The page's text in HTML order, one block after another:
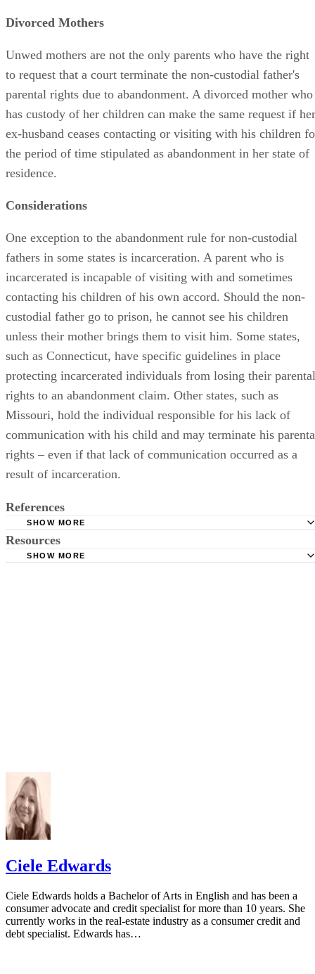
Divorced Mothers
Unwed mothers are not the only parents who have the right
to request that a court terminate the non-custodial father's
parental rights due to abandonment. A divorced mother who
has custody of her children can make the same request if her
ex-husband ceases contacting or visiting with his children
the period of time stipulated as abandonment in her state of
residence.
Considerations
One exception to the abandonment rule for non-custodial
fathers in some states is incarceration. A parent who is
incarcerated is incapable of visiting with and sometimes
contacting his children of his own accord. Should the non-
custodial father go to prison, he cannot see his children
unless their mother brings them to visit him. Some states,
such as Connecticut, have specific guidelines in place
protecting incarcerated individuals from losing their parental
rights to an abandonment claim. Other states, such as
Missouri, hold the individual responsible for his lack of
communication with his child and may terminate his
rights – even if that lack of communication occurred as a
result of incarceration.
References
State of Connecticut Judicial Branch: Section 3a –
Law Offices of Virginia C. Cornwell: Mothers' Rights in
SHOW MORE
Resources
SHOW MORE
Ciele Edwards
Ciele Edwards holds a Bachelor of Arts in English and has been a
consumer advocate and credit specialist for more than 10 years. She
currently works in the real-estate industry as a consumer credit and
debt specialist. Edwards has…